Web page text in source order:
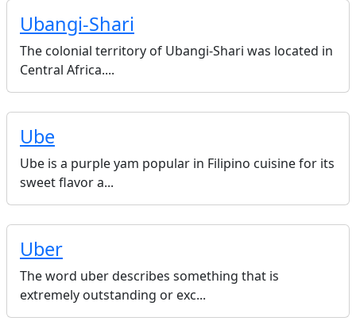
Ubangi-Shari
The colonial territory of Ubangi-Shari was located in
Central Africa....
Ube
Ube is a purple yam popular in Filipino cuisine for its
sweet flavor a...
Uber
The word uber describes something that is
extremely outstanding or exc...